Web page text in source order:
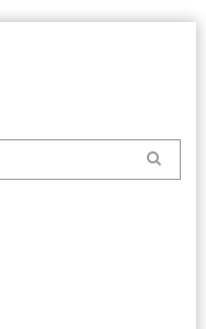
Search